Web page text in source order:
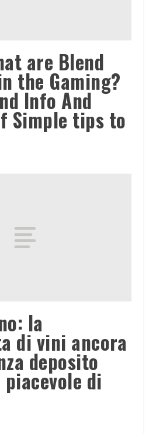
are Blend
the Gaming?
Info And
Simple tips to
la
di vini ancora
deposito
di